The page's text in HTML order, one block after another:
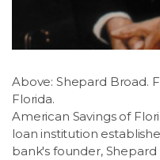
Above: Shepard Broad.
Florida.
American Savings of
loan institution
bank's founder,